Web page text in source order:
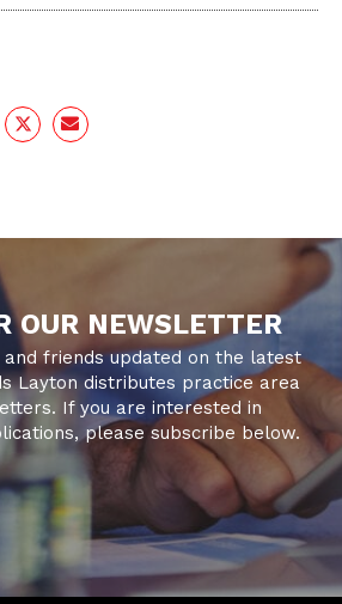
OUR NEWSLETTER
friends updated on the latest
Layton distributes practice area
If you are interested in
please subscribe below.